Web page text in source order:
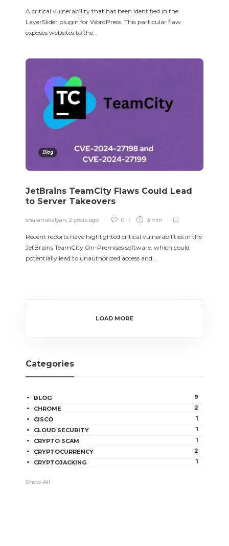
A critical vulnerability that has been identified in the
LayerSlider plugin for WordPress. This particular flaw
exposes websites to the…
Blog
JetBrains TeamCity Flaws Could Lead
to Server Takeovers
sharanukalyan, 2 years ago 0 3 min
Recent reports have highlighted critical vulnerabilities in the
JetBrains TeamCity On-Premises software, which could
potentially lead to unauthorized access and…
LOAD MORE
Categories
BLOG
9
CHROME
2
CISCO
1
CLOUD SECURITY
1
CRYPTO SCAM
1
CRYPTOCURRENCY
2
CRYPTOJACKING
1
Show All